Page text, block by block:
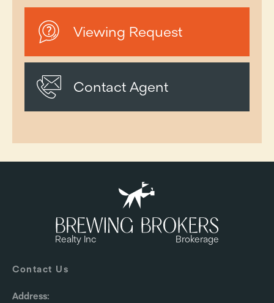
Viewing Request
Contact Agent
Realty Inc Brokerage
Contact Us
Address: